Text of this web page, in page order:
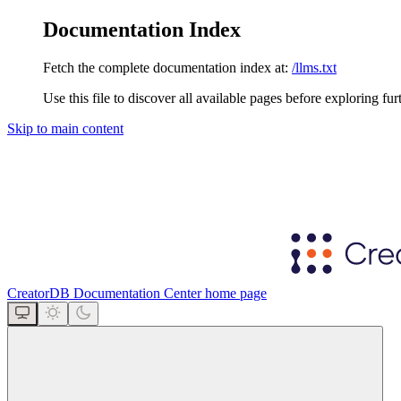
Documentation Index
Fetch the complete documentation index at: /llms.txt
Use this file to discover all available pages before exploring
Skip to main content
CreatorDB Documentation Centerhome page